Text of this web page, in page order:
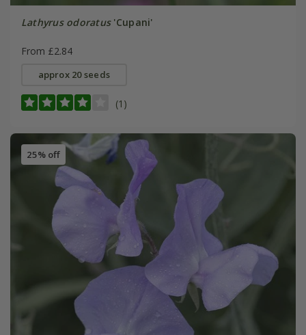
Lathyrus odoratus'Cupani'
From £2.84
approx 20 seeds
(1)
25% off